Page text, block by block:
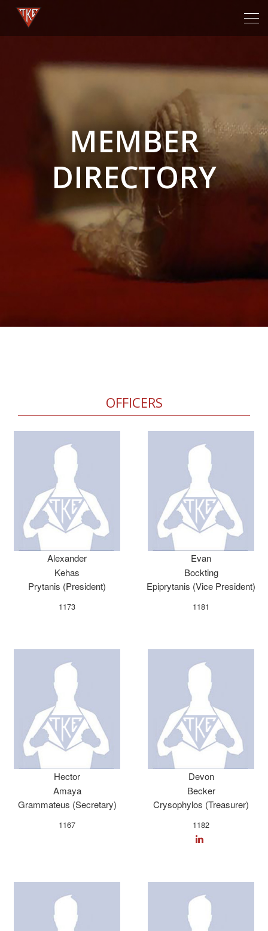
MEMBER
DIRECTORY
OFFICERS
Alexander
Kehas
Prytanis (President)
1173
Evan
Bockting
Epiprytanis (Vice President)
1181
Hector
Amaya
Grammateus (Secretary)
1167
Devon
Becker
Crysophylos (Treasurer)
1182